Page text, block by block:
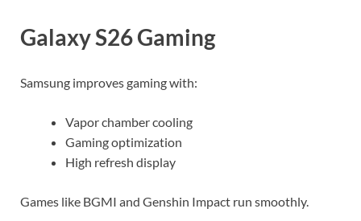
Galaxy S26 Gaming
Samsung improves gaming with:
Vapor chamber cooling
Gaming optimization
High refresh display
Games like BGMI and Genshin Impact run smoothly.